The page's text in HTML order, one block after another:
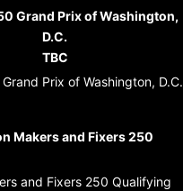
Grand Prix of Washington,
D.C.
TBC
Prix of Washington, D.C.
Makers and Fixers 250
and Fixers 250 Qualifying